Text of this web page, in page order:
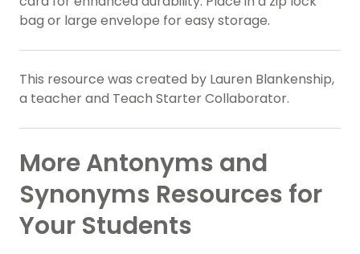
bag or large envelope for easy storage.
This resource was created by Lauren Blankenship,
a teacher and Teach Starter Collaborator.
More Antonyms and
Synonyms Resources for
Your Students